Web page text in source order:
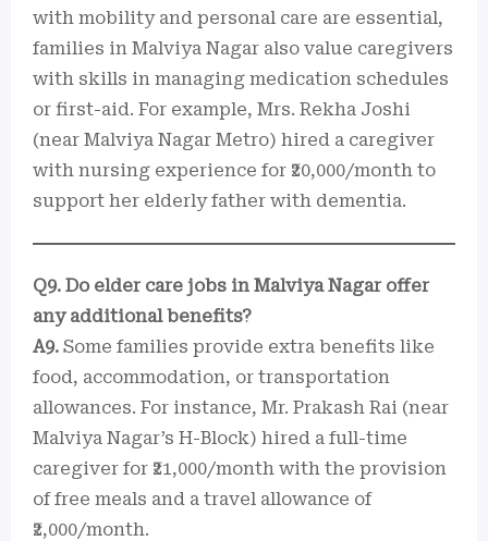
with mobility and personal care are essential,
families in Malviya Nagar also value caregivers
with skills in managing medication schedules
or first-aid. For example, Mrs. Rekha Joshi
(near Malviya Nagar Metro) hired a caregiver
with nursing experience for ₹20,000/month to
support her elderly father with dementia.
Q9. Do elder care jobs in Malviya Nagar offer
any additional benefits?
A9. Some families provide extra benefits like
food, accommodation, or transportation
allowances. For instance, Mr. Prakash Rai (near
Malviya Nagar’s H-Block) hired a full-time
caregiver for ₹21,000/month with the provision
of free meals and a travel allowance of
₹2,000/month.